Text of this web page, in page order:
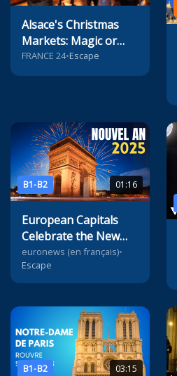
Alsace's Christmas
Markets: Magic or
Mayhem?
FRANCE 24•Escape
B1-B2 01:16
European Capitals
Celebrate the New
Year
euronews (en français)•
Escape
B1-B2 03:15